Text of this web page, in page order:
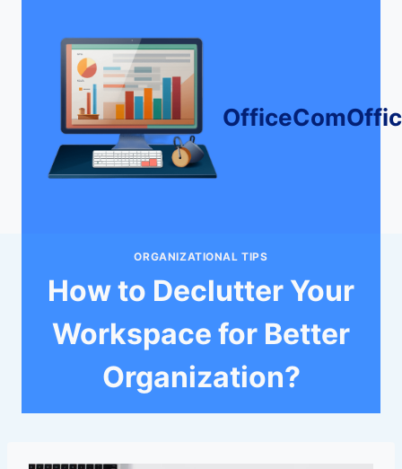
ORGANIZATIONAL TIPS
How to Declutter Your
Workspace for Better
Organization?